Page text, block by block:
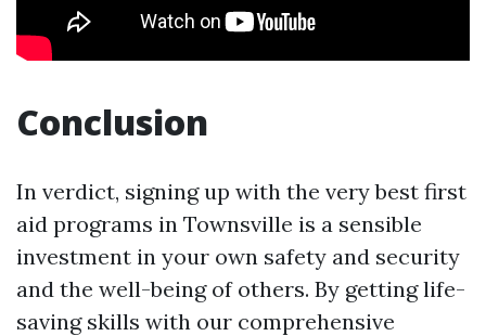
Conclusion
In verdict, signing up with the very best first
aid programs in Townsville is a sensible
investment in your own safety and security
and the well-being of others. By getting life-
saving skills with our comprehensive